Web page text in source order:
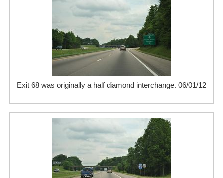
Exit 68 was originally a half diamond interchange. 06/01/12